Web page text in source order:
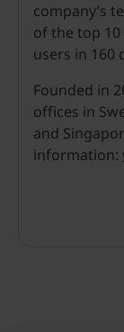
company’s
of the top
users in 160
Founded in
offices in
and
information: